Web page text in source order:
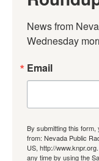
News from
Wednesday
Email
By submitting this
from: Nevada Public
US, http://
any time by using the